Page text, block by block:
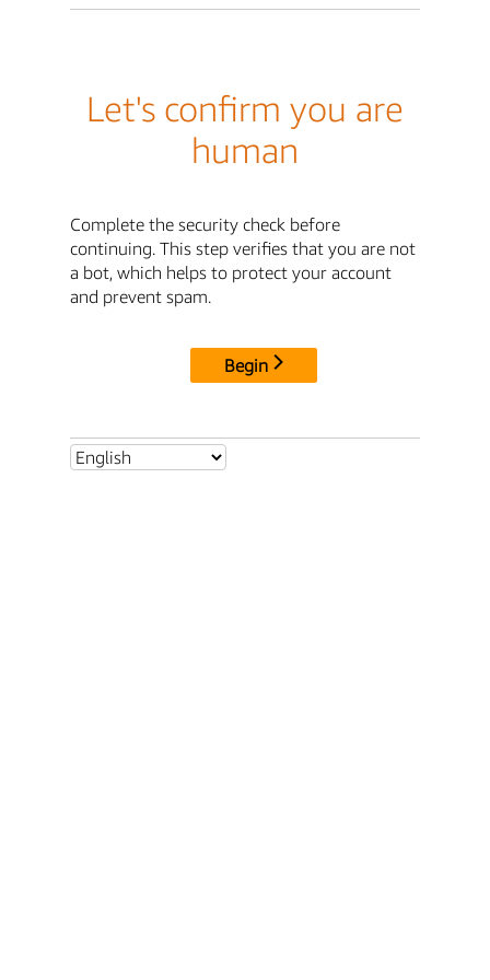
Let's confirm you are
human
Complete the security check before
continuing. This step verifies that you are not
a bot, which helps to protect your account
and prevent spam.
Begin